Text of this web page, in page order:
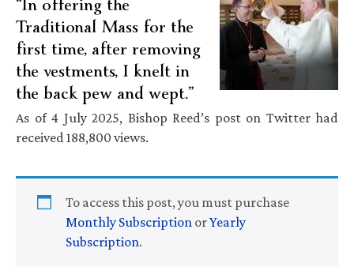
Traditional Mass for the
first time, after removing
the vestments, I knelt in
the back pew and wept.”
As of 4 July 2025, Bishop Reed’s post on Twitter had
received 188,800 views.
To access this post, you must purchase
Monthly Subscription orYearly
Subscription.